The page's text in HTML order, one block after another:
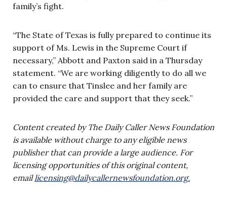
family’s fight.
“The State of Texas is fully prepared to continue its
support of Ms. Lewis in the Supreme Court if
necessary,” Abbott and Paxton said in a Thursday
statement. “We are working diligently to do all we
can to ensure that Tinslee and her family are
provided the care and support that they seek.”
Content created by The Daily Caller News Foundation
is available without charge to any eligible news
publisher that can provide a large audience. For
licensing opportunities of this original content,
emaillicensing@dailycallernewsfoundation.org.